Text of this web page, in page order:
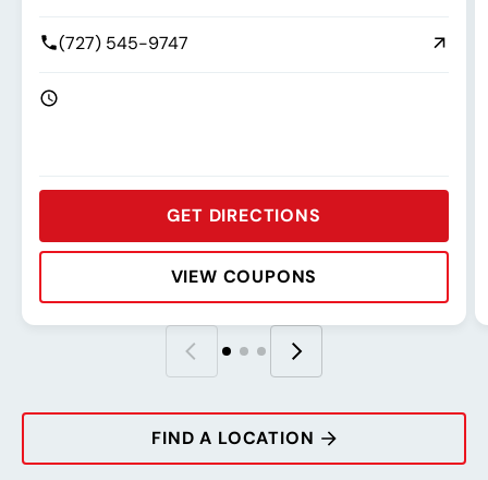
FIND A LOCATION
(727) 545-9747
GET DIRECTIONS
VIEW COUPONS